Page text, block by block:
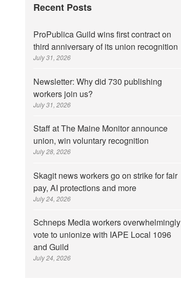
Recent Posts
ProPublica Guild wins first contract on
third anniversary of its union recognition
July 31, 2026
Newsletter: Why did 730 publishing
workers join us?
July 31, 2026
Staff at The Maine Monitor announce
union, win voluntary recognition
July 28, 2026
Skagit news workers go on strike for fair
pay, AI protections and more
July 24, 2026
Schneps Media workers overwhelmingly
vote to unionize with IAPE Local 1096
and Guild
July 24, 2026